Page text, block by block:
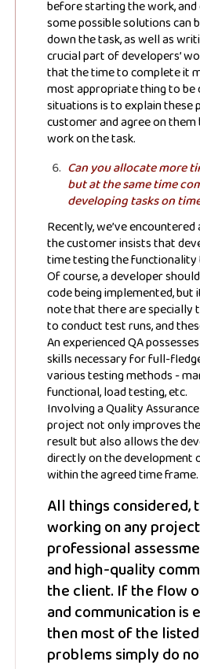
before starting the work,
some possible solutions can
down the task, as well as
crucial part of developers’
that the time to complete it
most appropriate thing to be
situations is to explain these
customer and agree on
work on the task.
Can you allocate more
but at the same time
developing tasks on
Recently, we’ve
the customer insists that
time testing the functionality
Of course, a developer
code being implemented,
note that there are specially
to conduct test runs, and
An experienced QA
skills necessary for full-
various testing methods -
functional, load testing, etc.
Involving a Quality
project not only improves
result but also allows the
directly on the development
within the agreed time frame.
All things considered,
working on any
professional
and high-quality
the client. If the flow
and communication is
then most of the
problems simply do
Stay up to date! Get
greatest posts
your